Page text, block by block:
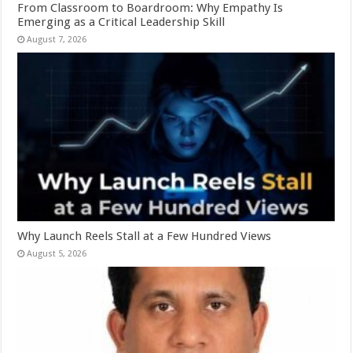
From Classroom to Boardroom: Why Empathy Is
Emerging as a Critical Leadership Skill
August 7, 2026
Why Launch Reels Stall at a Few Hundred Views
August 5, 2026